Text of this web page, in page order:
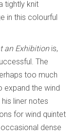
tightly knit
in this colourful
an Exhibitionis,
The
too much
expand the wind
liner notes
for wind quintet
dense